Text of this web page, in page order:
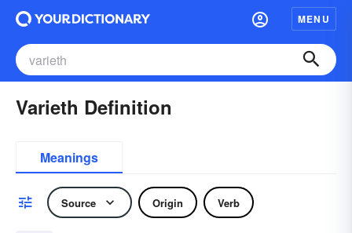
MENU
Varieth Definition
Meanings
Source Origin Verb